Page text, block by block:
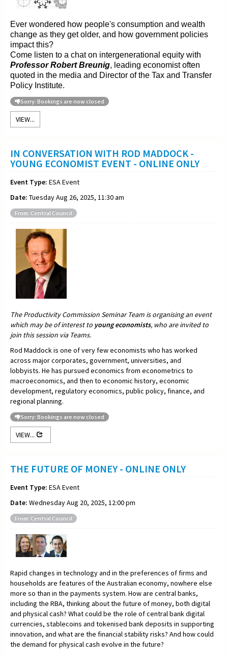
Ever wondered how people's consumption and wealth
change as they get older, and how government policies
impact this?
Come listen to a chat on intergenerational equity with
Professor Robert Breunig, leading economist often
quoted in the media and Director of the Tax and Transfer
Policy Institute.
Sorry: Bookings are now closed
VIEW...
IN CONVERSATION WITH ROD MADDOCK -
YOUNG ECONOMIST EVENT - ONLINE ONLY
Event Type: ESA Event
Date: Tuesday Aug 26, 2025, 11:30 am
From: Central Council
The Productivity Commission Seminar Team is organising an event
which may be of interest to young economists, who are invited to
join this session via Teams.
Rod Maddock is one of very few economists who has worked
across major corporates, government, universities, and
lobbyists. He has pursued economics from econometrics to
macroeconomics, and then to economic history, economic
development, regulatory economics, public policy, finance, and
regional planning.
Sorry: Bookings are now closed
VIEW...
THE FUTURE OF MONEY - ONLINE ONLY
Event Type: ESA Event
Date: Wednesday Aug 20, 2025, 12:00 pm
From: Central Council
Rapid changes in technology and in the preferences of firms and
households are features of the Australian economy, nowhere else
more so than in the payments system. How are central banks,
including the RBA, thinking about the future of money, both digital
and physical cash? What could be the role of central bank digital
currencies, stablecoins and tokenised bank deposits in supporting
innovation, and what are the financial stability risks? And how could
the demand for physical cash evolve in the future?